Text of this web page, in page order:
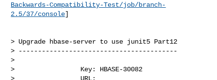
Backwards-Compatibility-Test/job/branch-
2.5/37/console]
> Upgrade hbase-server to use junit5 Part12
> -----------------------------------------
>
>                 Key: HBASE-30082